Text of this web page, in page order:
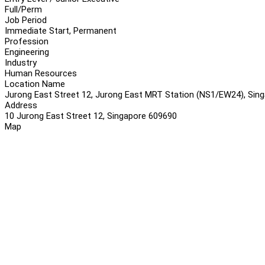
Full/Perm
Job Period
Immediate Start, Permanent
Profession
Engineering
Industry
Human Resources
Location Name
Jurong East Street 12, Jurong East MRT Station (NS1/EW24),
Address
10 Jurong East Street 12, Singapore 609690
Map